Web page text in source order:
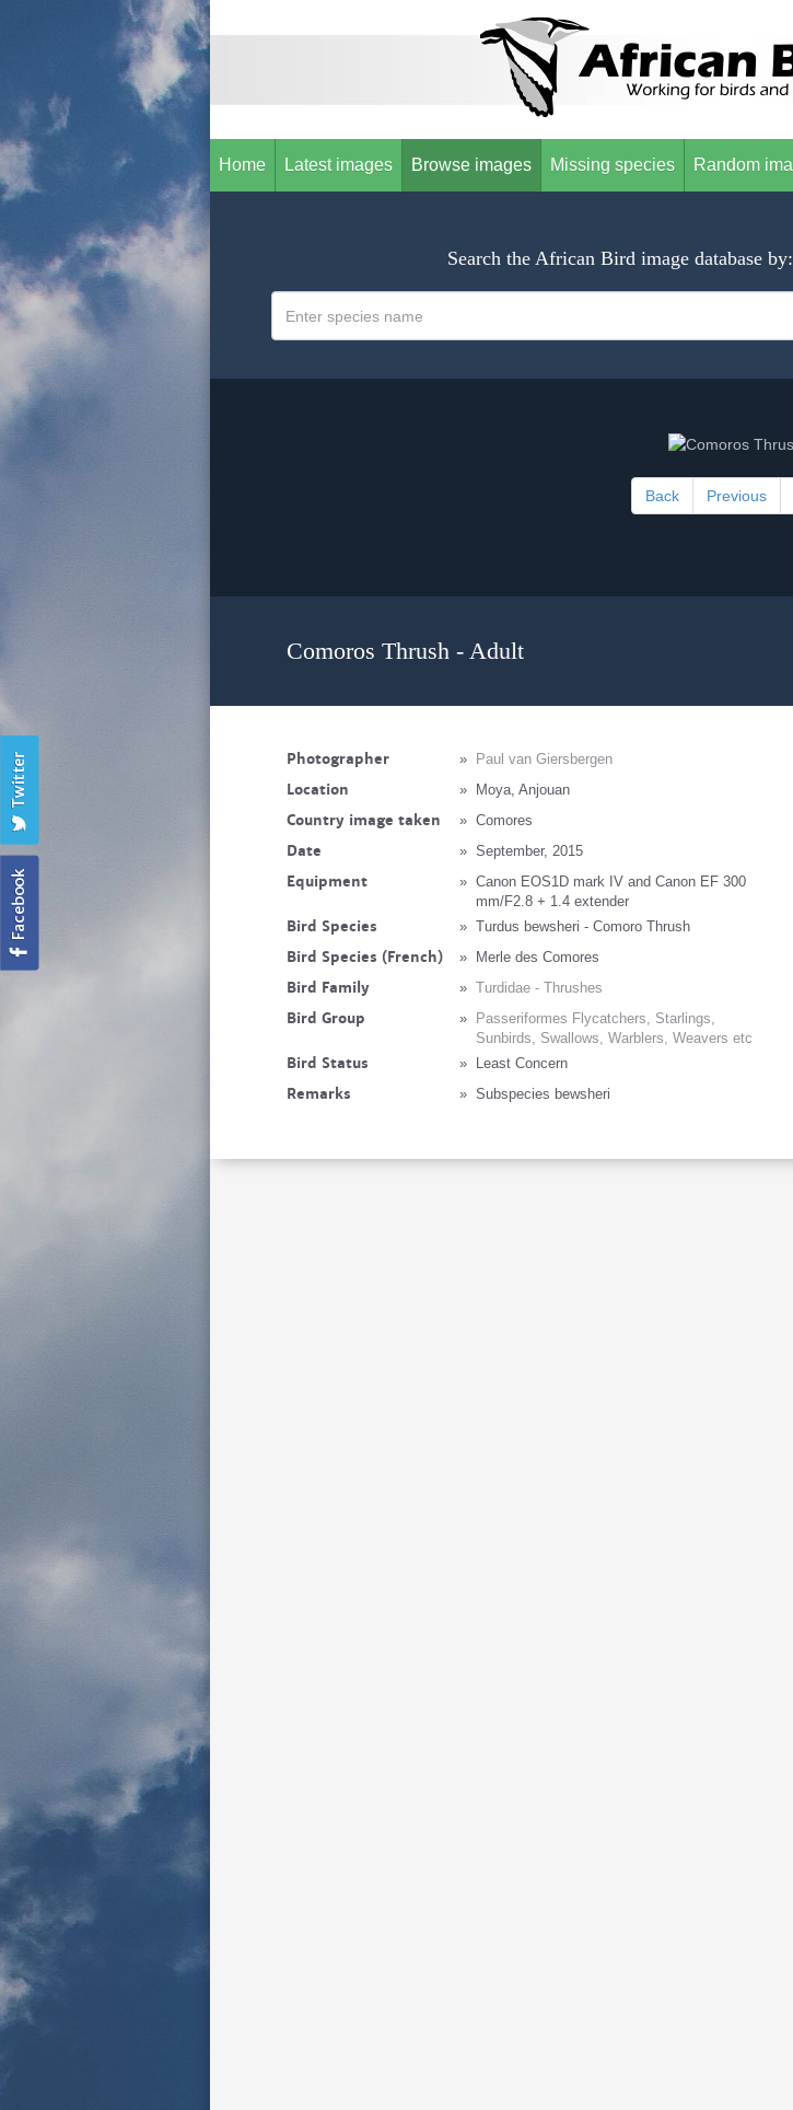
Home Latest images Browse images Missing species Random
Search the African Bird image database by:
Back Previous
Comoros Thrush - Adult
Photographer » Paul van Giersbergen
Location » Moya, Anjouan
Country image taken » Comores
Date » September, 2015
Equipment » Canon EOS1D mark IV and Canon EF 300
mm/F2.8 + 1.4 extender
Bird Species » Turdus bewsheri - Comoro Thrush
Bird Species (French) » Merle des Comores
Bird Family » Turdidae - Thrushes
Bird Group »
Passeriformes Flycatchers, Starlings,
Sunbirds, Swallows, Warblers, Weavers etc
Bird Status » Least Concern
Remarks » Subspecies bewsheri